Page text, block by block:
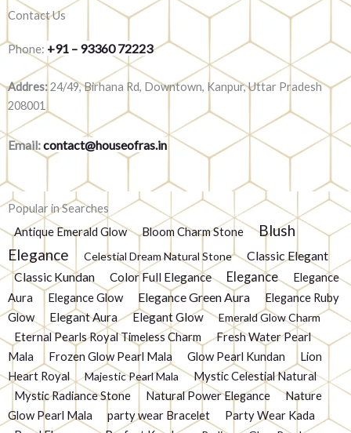
Contact Us
Phone: +91 – 93360 72223
Addres:24/49, Birhana Rd, Downtown, Kanpur, Uttar Pradesh
208001
Email:contact@houseofras.in
Popular in Searches
Antique Emerald Glow Bloom Charm Stone
Blush
Elegance
Celestial Dream Natural Stone Classic Elegant
Classic Kundan Color Full Elegance Elegance
Elegance
Aura
Elegance Glow Elegance Green Aura
Elegance Ruby
Glow
Elegant Aura Elegant Glow Emerald Glow Charm
Eternal Pearls Royal Timeless Charm
Fresh Water Pearl
Mala
Frozen Glow Pearl Mala Glow Pearl Kundan
Lion
Heart Royal
Majestic Pearl Mala
Mystic Celestial Natural
Mystic Radiance Stone
Natural Power Elegance
Nature
Glow Pearl Mala
party wear Bracelet
Party Wear Kada